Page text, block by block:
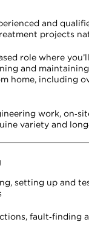
and
projects
role where
and
home, including
work,
variety and
setting up and